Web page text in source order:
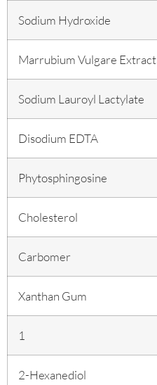
Sodium Hydroxide
Marrubium Vulgare Extract
Sodium Lauroyl Lactylate
Disodium EDTA
Phytosphingosine
Cholesterol
Carbomer
Xanthan Gum
1
2-Hexanediol